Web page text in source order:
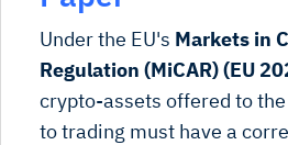
Under the EU's Markets in
Regulation (MiCAR) (EU
crypto-assets offered to
to trading must have a